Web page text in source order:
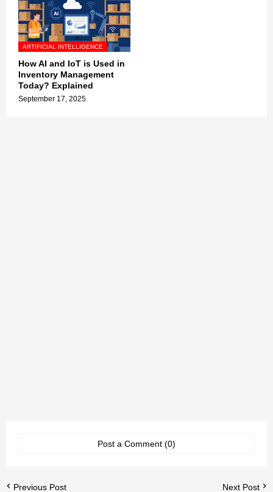
ARTIFICIAL INTELLIGENCE
How AI and IoT is Used in
Inventory Management
Today? Explained
September 17, 2025
Post a Comment (0)
Previous Post Next Post